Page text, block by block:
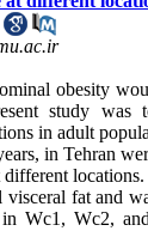
obesity
study was
in adult
in Tehran
different locations.
fat and
Wc1, Wc2,